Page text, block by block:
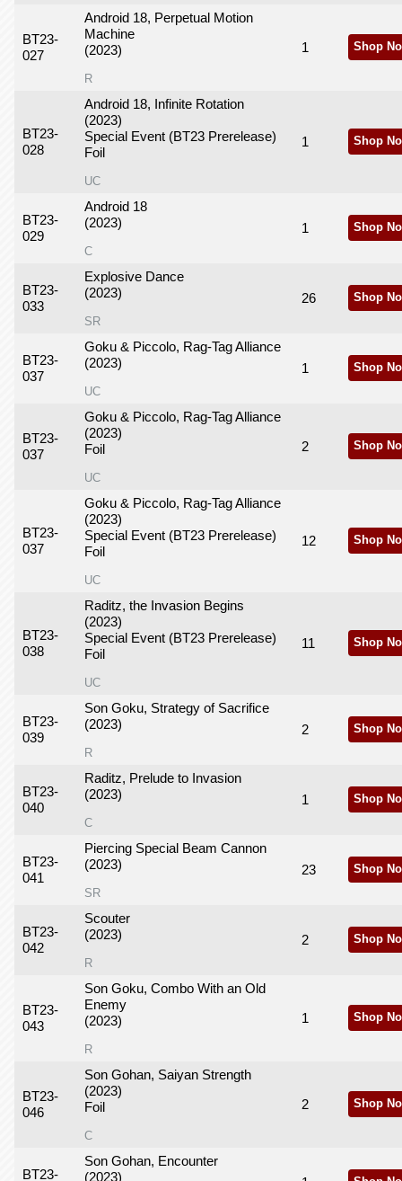
BT23-
027
Android 18, Perpetual Motion
Machine
(2023)
R
1 Shop
BT23-
028
Android 18, Infinite Rotation
(2023)
Special Event (BT23 Prerelease)
Foil
UC
1 Shop
BT23-
029
Android 18
(2023)
C
1 Shop
BT23-
033
Explosive Dance
(2023)
SR
26 Shop
BT23-
037
Goku & Piccolo, Rag-Tag Alliance
(2023)
UC
1 Shop
BT23-
037
Goku & Piccolo, Rag-Tag Alliance
(2023)
Foil
UC
2 Shop
BT23-
037
Goku & Piccolo, Rag-Tag Alliance
(2023)
Special Event (BT23 Prerelease)
Foil
UC
12 Shop
BT23-
038
Raditz, the Invasion Begins
(2023)
Special Event (BT23 Prerelease)
Foil
UC
11 Shop
BT23-
039
Son Goku, Strategy of Sacrifice
(2023)
R
2 Shop
BT23-
040
Raditz, Prelude to Invasion
(2023)
C
1 Shop
BT23-
041
Piercing Special Beam Cannon
(2023)
SR
23 Shop
BT23-
042
Scouter
(2023)
R
2 Shop
BT23-
043
Son Goku, Combo With an Old
Enemy
(2023)
R
1 Shop
BT23-
046
Son Gohan, Saiyan Strength
(2023)
Foil
C
2 Shop
BT23-
Son Gohan, Encounter
(2023)